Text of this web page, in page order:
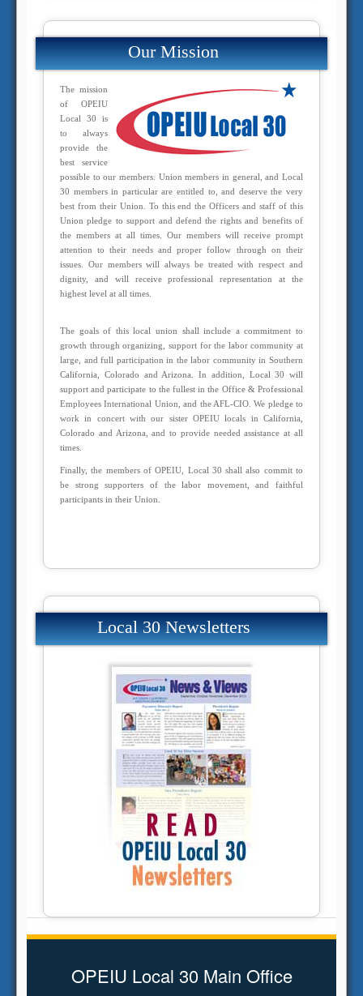
Our Mission
The mission
of OPEIU
Local 30 is
to always
provide the
best service
possible to our members. Union members in general, and Local
30 members in particular are entitled to, and deserve the very
best from their Union. To this end the Officers and staff of this
Union pledge to support and defend the rights and benefits of
the members at all times. Our members will receive prompt
attention to their needs and proper follow through on their
issues. Our members will always be treated with respect and
dignity, and will receive professional representation at the
highest level at all times.
The goals of this local union shall include a commitment to
growth through organizing, support for the labor community at
large, and full participation in the labor community in Southern
California, Colorado and Arizona. In addition, Local 30 will
support and participate to the fullest in the Office & Professional
Employees International Union, and the AFL-CIO. We pledge to
work in concert with our sister OPEIU locals in California,
Colorado and Arizona, and to provide needed assistance at all
times.
Finally, the members of OPEIU, Local 30 shall also commit to
be strong supporters of the labor movement, and faithful
participants in their Union.
Local 30 Newsletters
OPEIU Local 30 Main Office